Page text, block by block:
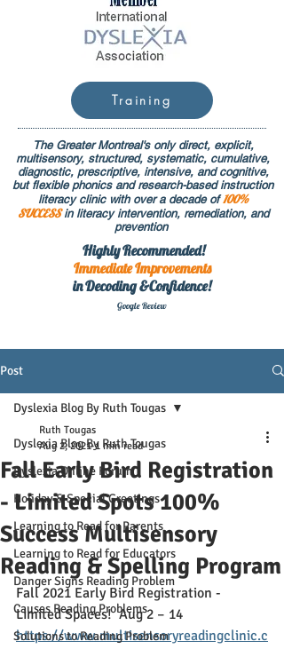
Training
The Greater Montreal's only direct, explicit,
multisensory, structured, systematic, cumulative,
diagnostic, prescriptive, intensive, and cognitive,
but flexible phonics and research-based instruction
literacy clinic with over a decade of 100%
SUCCESS in literacy intervention, remediation, and
prevention
Highly Recommended!
ImmediateImprovements
in Decoding &Confidence!
Google Review
Post
Dyslexia Blog By Ruth Tougas
Dyslexia Online Forum
Holiday & Special Greetings
Learning to Read for Parents
Learning to Read for Educators
Danger Signs Reading Problem
Causes Reading Problems
Solutions to Reading Problem
Dyslexia Blog By Ruth Tougas
Fall Early Bird Registration
- Limited Spots 100%
Success Multisensory
Reading & Spelling Program
Ruth Tougas
Aug 2, 2021 1 min read
Fall 2021 Early Bird Registration -
Limited Spaces!  Aug 2 – 14
https://www.multisensoryreadingclinic.c